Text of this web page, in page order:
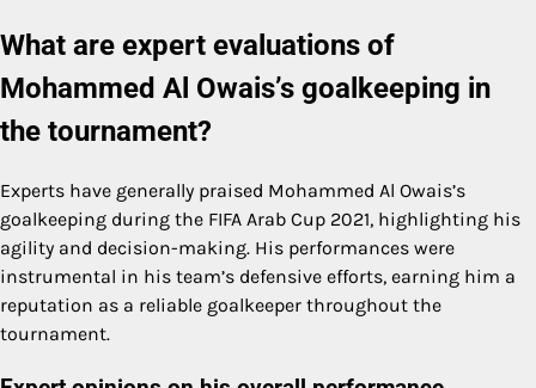
What are expert evaluations of
Mohammed Al Owais’s goalkeeping in
the tournament?
Experts have generally praised Mohammed Al Owais’s
goalkeeping during the FIFA Arab Cup 2021, highlighting his
agility and decision-making. His performances were
instrumental in his team’s defensive efforts, earning him a
reputation as a reliable goalkeeper throughout the
tournament.